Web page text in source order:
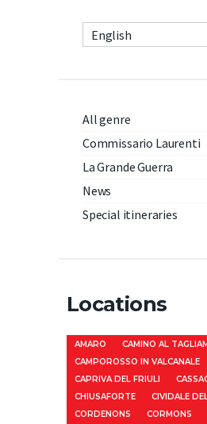
English
All genre
Commissario Laurenti
La Grande Guerra
News
Special itineraries
Locations
AMARO
CAMINO AL
CAMPOROSSO IN VALCANALE
CAPRIVA DEL FRIULI
CHIUSAFORTE
CIVIDALE
CORDENONS
CORMONS